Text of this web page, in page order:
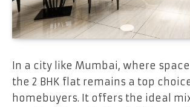
In a city like Mumbai, where
the 2 BHK flat remains a top
homebuyers. It offers the ideal